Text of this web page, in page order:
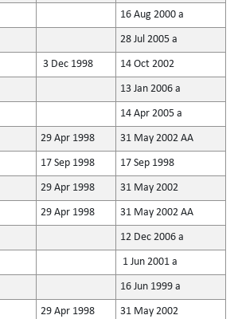
16 Aug 2000 a
28 Jul 2005 a
3 Dec 1998 14 Oct 2002
13 Jan 2006 a
14 Apr 2005 a
29 Apr 1998 31 May 2002 AA
17 Sep 1998 17 Sep 1998
29 Apr 1998 31 May 2002
29 Apr 1998 31 May 2002 AA
12 Dec 2006 a
1 Jun 2001 a
16 Jun 1999 a
29 Apr 1998 31 May 2002